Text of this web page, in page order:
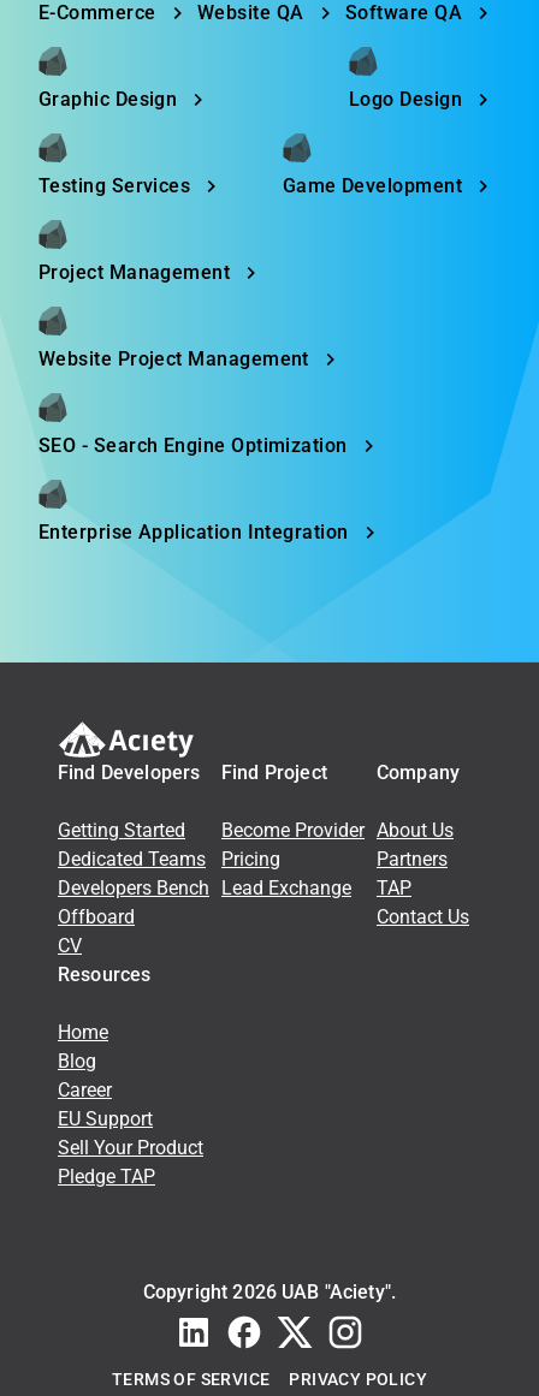
E-Commerce Website QA Software QA
Graphic Design Logo Design
Testing Services Game Development
Project Management
Website Project Management
SEO - Search Engine Optimization
Enterprise Application Integration
Find Developers
Getting Started
Dedicated Teams
Developers Bench
Offboard
CV
Find Project
Become Provider
Pricing
Lead Exchange
Company
About Us
Partners
TAP
Contact Us
Resources
Home
Blog
Career
EU Support
Sell Your Product
Pledge TAP
Copyright 2026 UAB "Aciety".
TERMS OF SERVICE PRIVACY POLICY